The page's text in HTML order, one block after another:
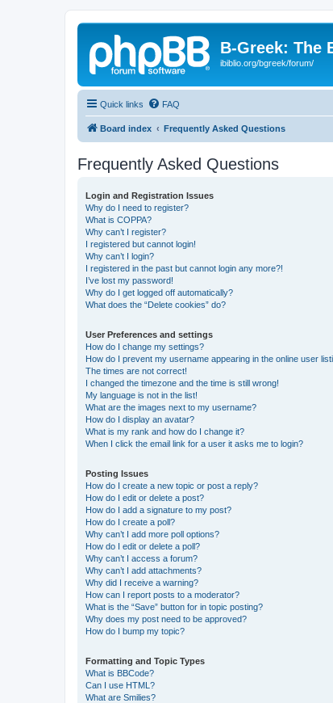
B-Greek: The
ibiblio.org/bgreek/forum/
Quick links FAQ
Board index Frequently Asked Questions
Frequently Asked Questions
Login and Registration Issues
Why do I need to register?
What is COPPA?
Why can’t I register?
I registered but cannot login!
Why can’t I login?
I registered in the past but cannot login any more?!
I’ve lost my password!
Why do I get logged off automatically?
What does the “Delete cookies” do?
User Preferences and settings
How do I change my settings?
How do I prevent my username appearing in the online user
The times are not correct!
I changed the timezone and the time is still wrong!
My language is not in the list!
What are the images next to my username?
How do I display an avatar?
What is my rank and how do I change it?
When I click the email link for a user it asks me to login?
Posting Issues
How do I create a new topic or post a reply?
How do I edit or delete a post?
How do I add a signature to my post?
How do I create a poll?
Why can’t I add more poll options?
How do I edit or delete a poll?
Why can’t I access a forum?
Why can’t I add attachments?
Why did I receive a warning?
How can I report posts to a moderator?
What is the “Save” button for in topic posting?
Why does my post need to be approved?
How do I bump my topic?
Formatting and Topic Types
What is BBCode?
Can I use HTML?
What are Smilies?